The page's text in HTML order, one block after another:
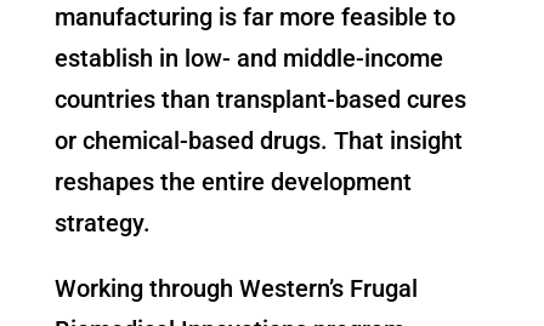
manufacturing is far more feasible to
establish in low- and middle-income
countries than transplant-based cures
or chemical-based drugs. That insight
reshapes the entire development
strategy.
Working through Western’s Frugal